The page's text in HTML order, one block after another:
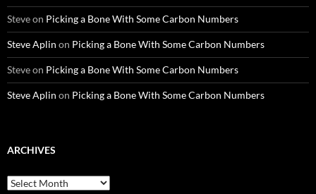
Steveon Picking a Bone With Some Carbon Numbers
Steve Aplin on Picking a Bone With Some Carbon Numbers
Steveon Picking a Bone With Some Carbon Numbers
Steve Aplin on Picking a Bone With Some Carbon Numbers
ARCHIVES
Archives